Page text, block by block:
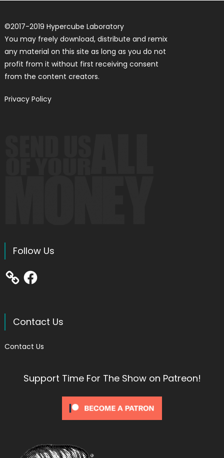
©2017-2019 Hypercube Laboratory
You may freely download, distribute and remix
any material on this site as long as you do not
profit from it without first receiving consent
from the content creators.
Privacy Policy
Follow Us
Facebook
Contact Us
Contact Us
Support Time For The Show on Patreon!